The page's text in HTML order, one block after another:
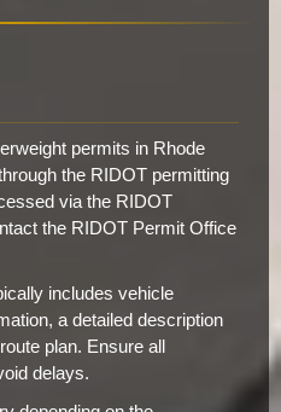
permits in Rhode
the RIDOT permitting
via the RIDOT
the RIDOT Permit Office
includes vehicle
a detailed description
plan. Ensure all
delays.